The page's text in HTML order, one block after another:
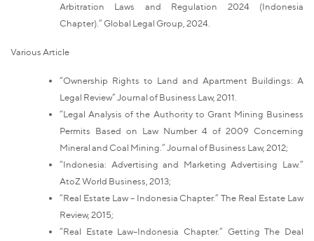
Arbitration Laws and Regulation 2024 (Indonesia
Chapter).” Global Legal Group, 2024.
Various Article
“Ownership Rights to Land and Apartment Buildings: A
Legal Review” Journal of Business Law, 2011.
“Legal Analysis of the Authority to Grant Mining Business
Permits Based on Law Number 4 of 2009 Concerning
Mineral and Coal Mining.” Journal of Business Law, 2012;
“Indonesia: Advertising and Marketing Advertising Law.”
AtoZ World Business, 2013;
“Real Estate Law – Indonesia Chapter.” The Real Estate Law
Review, 2015;
“Real Estate Law–Indonesia Chapter.” Getting The Deal